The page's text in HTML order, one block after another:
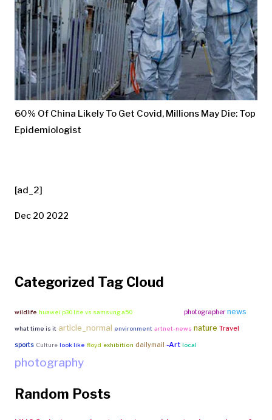
60% Of China Likely To Get Covid, Millions May Die: Top
Epidemiologist
[ad_2]
Dec 20 2022
Categorized Tag Cloud
wildlife huawei p30 lite vs samsung a50 photographer news
what time is it article_normal environment artnet-news nature Travel
sports Culture look like floyd exhibition dailymail -Art local
photography
Random Posts